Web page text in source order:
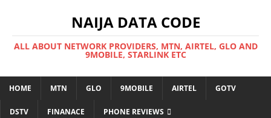
NAIJA DATA CODE
ALL ABOUT NETWORK PROVIDERS, MTN, AIRTEL, GLO AND
9MOBILE, STARLINK ETC
HOME MTN GLO 9MOBILE AIRTEL GOTV
DSTV FINANACE PHONE REVIEWS